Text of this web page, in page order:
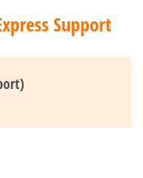
Support